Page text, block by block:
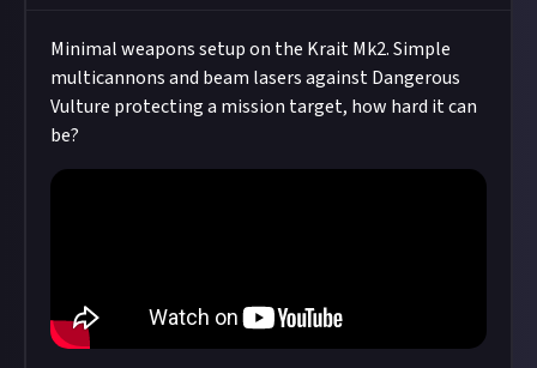
Minimal weapons setup on the Krait Mk2. Simple
multicannons and beam lasers against Dangerous
Vulture protecting a mission target, how hard it can
be?